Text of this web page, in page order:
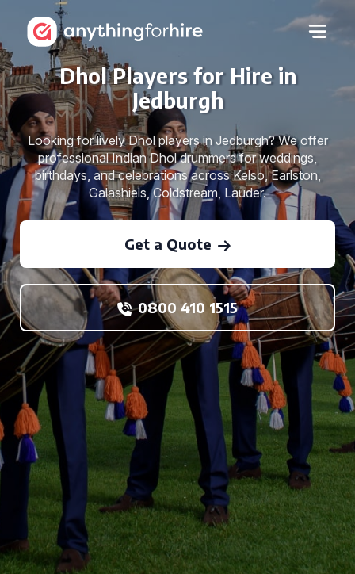
Dhol Players for Hire in
Jedburgh
Looking for lively Dhol players in Jedburgh? We offer
professional Indian Dhol drummers for weddings,
birthdays, and celebrations across Kelso, Earlston,
Galashiels, Coldstream, Lauder.
Get a Quote
0800 410 1515